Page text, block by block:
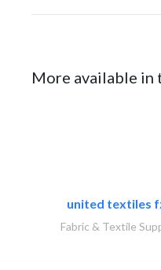
More available in
united textiles
Fabric & Textile